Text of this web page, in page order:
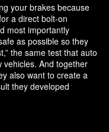
your brakes because
a direct bolt-on
most importantly
as possible so they
the same test that auto
vehicles. And together
also want to create a
they developed